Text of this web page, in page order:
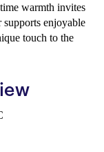
warmth invites
supports enjoyable
touch to the